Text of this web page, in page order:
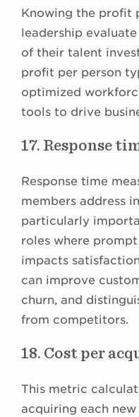
Knowing the profit
leadership
of their talent
profit per person
optimized
tools to drive
17. Response
Response time
members address
particularly
roles where
impacts
can improve
churn, and
from competitors.
18. Cost per
This metric
acquiring each